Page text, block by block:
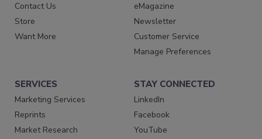
Contact Us
Store
Want More
eMagazine
Newsletter
Customer Service
Manage Preferences
SERVICES
Marketing Services
Reprints
Market Research
STAY CONNECTED
LinkedIn
Facebook
YouTube